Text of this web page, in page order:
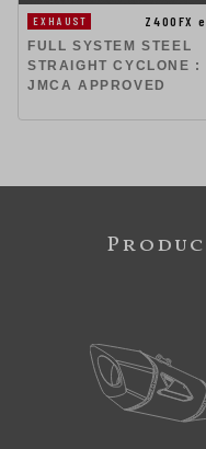
EXHAUST
Z400FX
FULL SYSTEM STEEL
STRAIGHT CYCLONE :
JMCA APPROVED